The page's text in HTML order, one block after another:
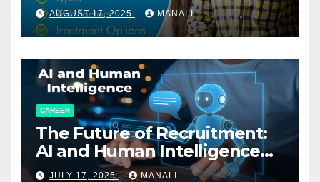
AUGUST 17, 2025 MANALI
CAREER
The Future of Recruitment:
AI and Human Intelligence
Working Together
JULY 17, 2025 MANALI